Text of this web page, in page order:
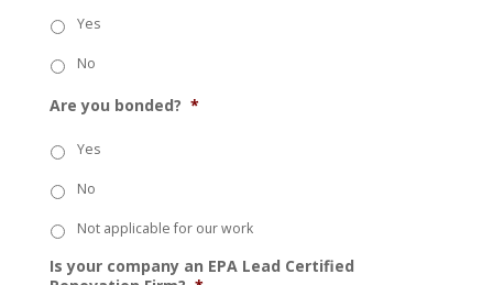
Yes
No
Are you bonded? *
Yes
No
Not applicable for our work
Is your company an EPA Lead Certified